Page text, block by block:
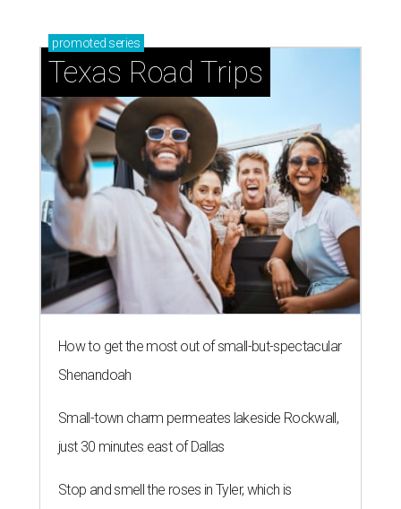
promoted series
Texas Road Trips
How to get the most out of small-but-spectacular
Shenandoah
Small-town charm permeates lakeside Rockwall,
just 30 minutes east of Dallas
Stop and smell the roses in Tyler, which is